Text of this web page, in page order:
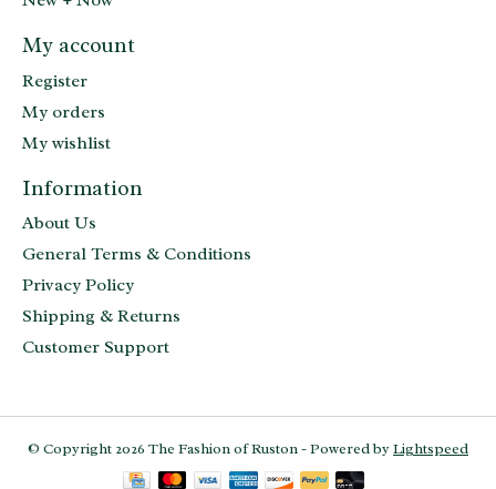
My account
Register
My orders
My wishlist
Information
About Us
General Terms & Conditions
Privacy Policy
Shipping & Returns
Customer Support
© Copyright 2026 The Fashion of Ruston - Powered byLightspeed